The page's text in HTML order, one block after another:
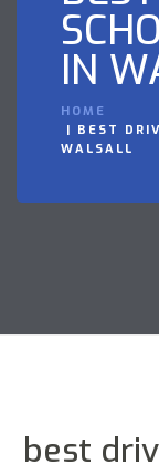
IN
HOME
BEST
WALSALL
best